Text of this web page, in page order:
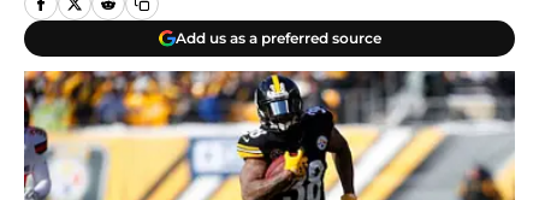
Add us as a preferred source